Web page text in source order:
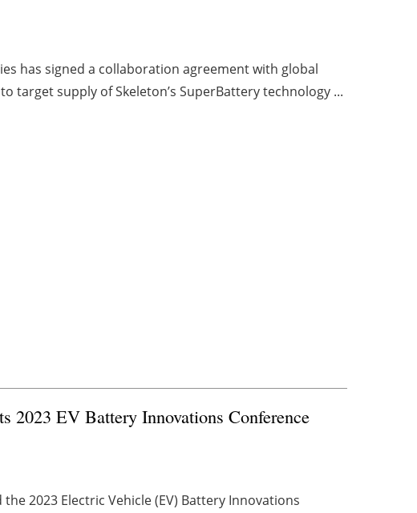
has signed a collaboration agreement with global
supply of Skeleton’s SuperBattery technology ...
2023 EV Battery Innovations Conference
2023 Electric Vehicle (EV) Battery Innovations